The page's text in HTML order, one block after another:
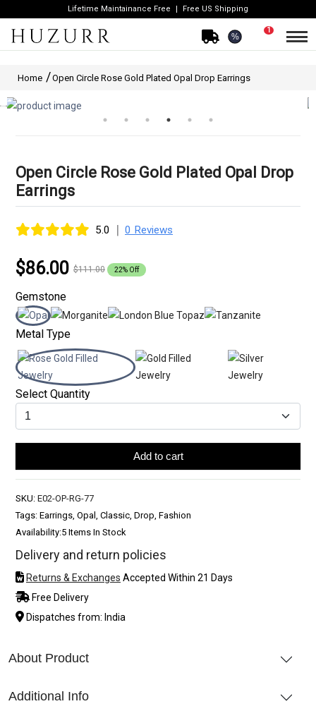
Lifetime Maintainance Free Free US Shipping
%
1
Home Open Circle Rose Gold Plated Opal Drop Earrings
Open Circle Rose Gold Plated Opal Drop
Earrings
5.0 | 0 Reviews
$86.00 $111.00 22% Off
Gemstone
Metal Type
Select Quantity
Add to cart
SKU: E02-OP-RG-77
Tags: Earrings, Opal, Classic, Drop, Fashion
Availability:5 Items In Stock
Delivery and return policies
Returns & Exchanges Accepted Within 21 Days
Free Delivery
Dispatches from: India
About Product
Additional Info